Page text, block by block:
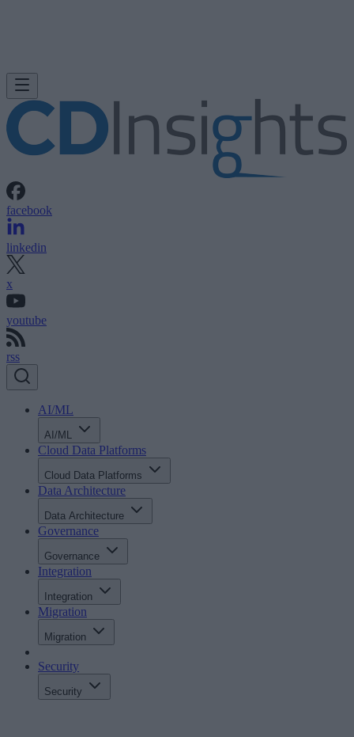
facebook
linkedin
x
youtube
rss
AI/ML
AI/ML
Cloud Data Platforms
Cloud Data Platforms
Data Architecture
Data Architecture
Governance
Governance
Integration
Integration
Migration
Migration
Security
Security